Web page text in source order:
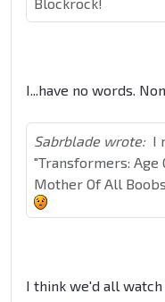
I...have no words.
Sabrblade wrote: I
"Transformers: Age
Mother Of All
I think we'd all watch